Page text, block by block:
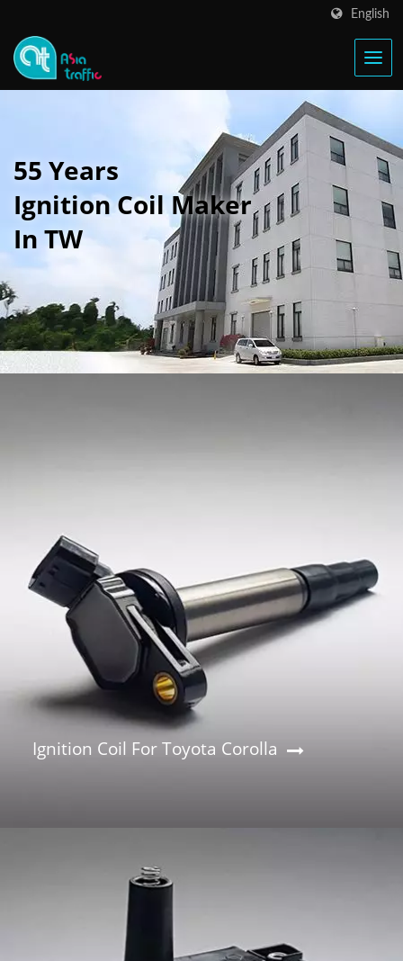
English
55 Years
Ignition Coil Maker
In TW
Ignition Coil For Toyota Corolla